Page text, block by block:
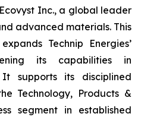
Inc., a global leader
advanced materials. This
Technip Energies’
its capabilities in
supports its disciplined
Technology, Products &
segment in established